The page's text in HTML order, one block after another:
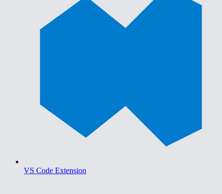
VS Code Extension